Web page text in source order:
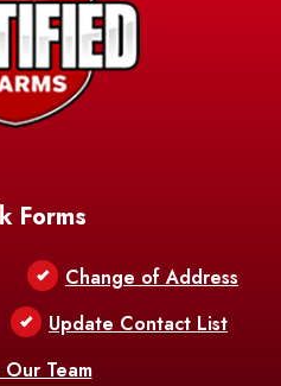
Forms
Change of Address
Update Contact List
Our Team